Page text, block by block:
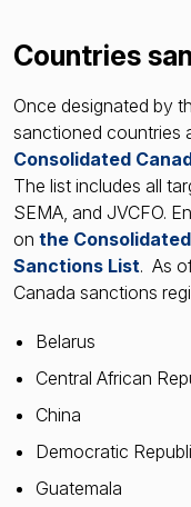
Countries
Once designated by
sanctioned countries
Consolidated
The list includes all
SEMA, and JVCFO.
on the
Sanctions List. As
Canada sanctions
Belarus
Central African
China
Democratic
Guatemala